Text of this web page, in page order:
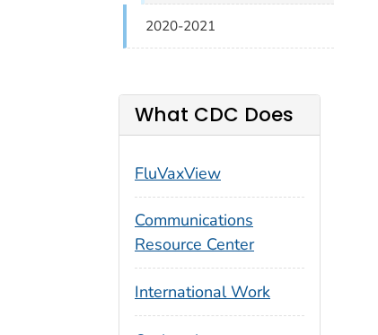
2020-2021
What CDC Does
FluVaxView
Communications
Resource Center
International Work